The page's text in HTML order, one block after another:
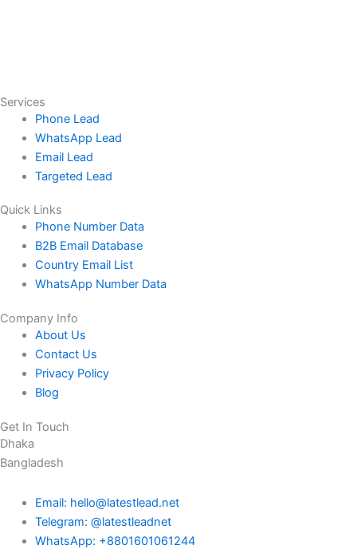
Services
Phone Lead
WhatsApp Lead
Email Lead
Targeted Lead
Quick Links
Phone Number Data
B2B Email Database
Country Email List
WhatsApp Number Data
Company Info
About Us
Contact Us
Privacy Policy
Blog
Get In Touch
Dhaka
Bangladesh
Email: hello@latestlead.net
Telegram: @latestleadnet
WhatsApp: +8801601061244